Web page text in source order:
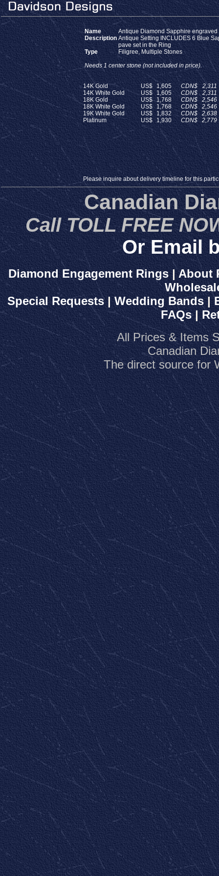
Name
Antique Diamond Sapphire engraved
Description Antique Setting INCLUDES 6 Blue
pave set in the Ring
Type
Filigree, Multiple Stones
Needs 1 center stone (not included in price).
14K Gold US$ 1,605 CDN$
2,311
14K White Gold
US$ 1,605 CDN$
2,311
18K Gold
US$ 1,768 CDN$
2,546
18K White Gold
US$ 1,768 CDN$
2,546
19K White Gold
US$ 1,832 CDN$
2,638
Platinum
US$ 1,930 CDN$ 2,779
Please inquire about delivery timeline for this
Canadian
Call TOLL FREE
Or Email
Diamond Engagement Rings|About
Special Requests|Wedding Bands|
FAQs|
All Prices & Items
Canadian
The direct source for